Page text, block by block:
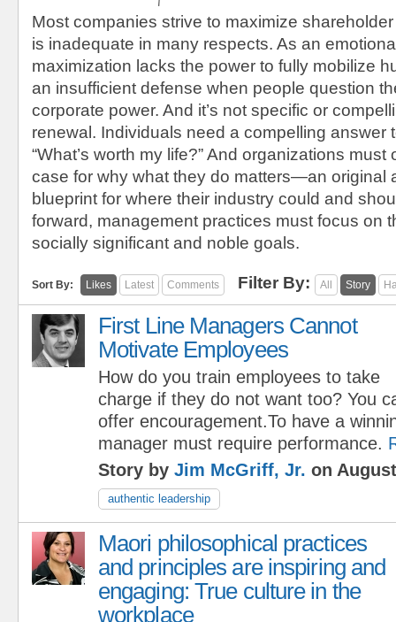
Most companies strive to maximize
is inadequate in many respects. As an
maximization lacks the power to fully mobilize
an insufficient defense when people question
corporate power. And it’s not specific or
renewal. Individuals need a compelling answer
“What’s worth my life?” And organizations
case for why what they do matters—an original
blueprint for where their industry could and
forward, management practices must focus on
socially significant and noble goals.
Sort By: Likes Latest Comments Filter By: All Story
First Line Managers Cannot
Motivate Employees
How do you train employees to take
charge if they do not want too? You
offer encouragement.To have a
manager must require performance.
Story by Jim McGriff, Jr. on
authentic leadership
Maori philosophical practices
and principles are inspiring and
engaging: True culture in the
workplace